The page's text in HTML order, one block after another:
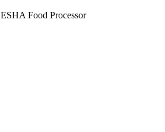
ESHA Food Processor